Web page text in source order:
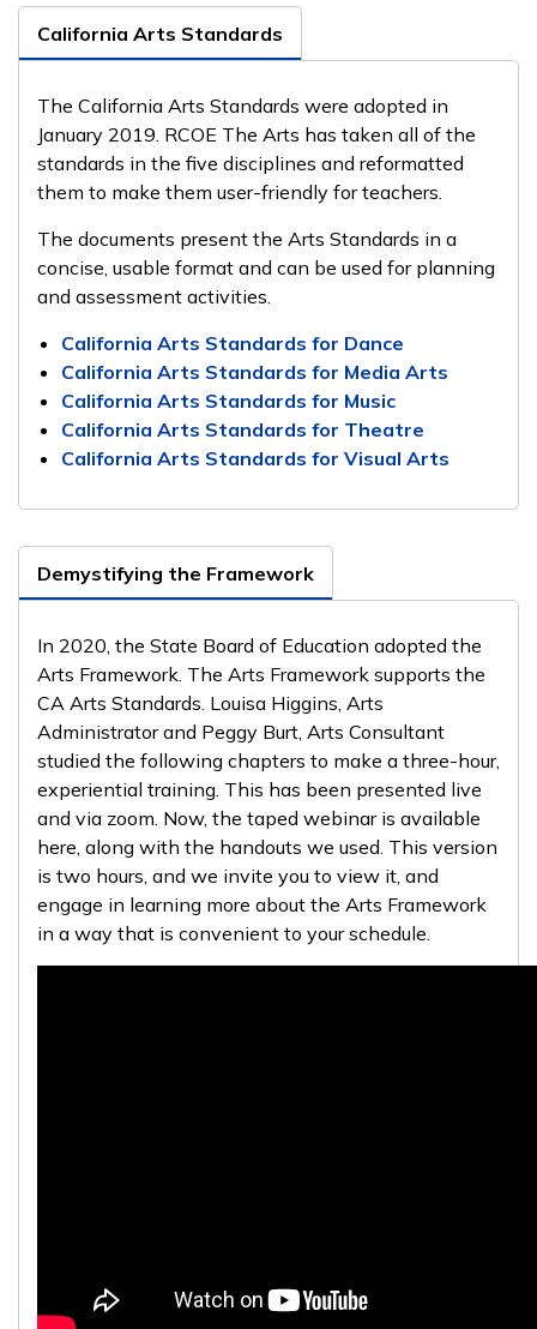
California Arts Standards
The California Arts Standards were adopted in
January 2019. RCOE The Arts has taken all of the
standards in the five disciplines and reformatted
them to make them user-friendly for teachers.
The documents present the Arts Standards in a
concise, usable format and can be used for planning
and assessment activities.
California Arts Standards for Dance
California Arts Standards for Media Arts
California Arts Standards for Music
California Arts Standards for Theatre
California Arts Standards for Visual Arts
Demystifying the Framework
In 2020, the State Board of Education adopted the
Arts Framework. The Arts Framework supports the
CA Arts Standards. Louisa Higgins, Arts
Administrator and Peggy Burt, Arts Consultant
studied the following chapters to make a three-hour,
experiential training. This has been presented live
and via zoom. Now, the taped webinar is available
here, along with the handouts we used. This version
is two hours, and we invite you to view it, and
engage in learning more about the Arts Framework
in a way that is convenient to your schedule.